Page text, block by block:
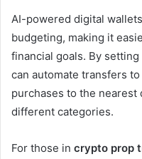
AI-powered digital
budgeting, making it
financial goals. By
can automate transfers
purchases to the nearest
different categories.
For those in crypto prop